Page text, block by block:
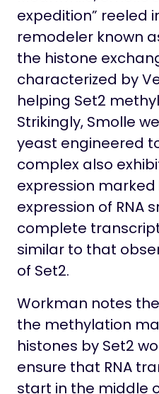
expedition” reeled
remodeler known
the histone
characterized by
helping Set2
Strikingly, Smolle
yeast engineered
complex also
expression
expression of RNA
complete
similar to that
of Set2.
Workman notes
the methylation
histones by Set2
ensure that RNA
start in the middle